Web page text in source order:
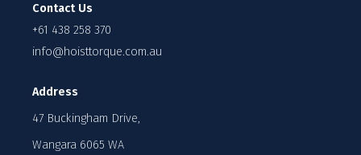
Contact Us
+61 438 258 370
info@hoisttorque.com.au
Address
47 Buckingham Drive,
Wangara 6065 WA